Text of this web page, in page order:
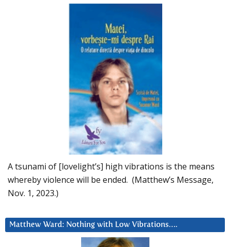
A tsunami of [lovelight’s] high vibrations is the means
whereby violence will be ended. (Matthew’s Message,
Nov. 1, 2023.)
Matthew Ward: Nothing with Low Vibrations….